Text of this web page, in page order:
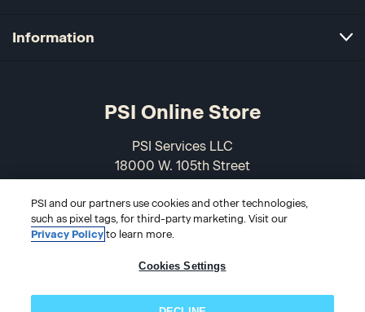
Information
PSI Online Store
PSI Services LLC
18000 W. 105th Street
USA
866-589-3088
PSI and our partners use cookies and other technologies,
such as pixel tags, for third-party marketing. Visit our
Privacy Policy to learn more.
Cookies Settings